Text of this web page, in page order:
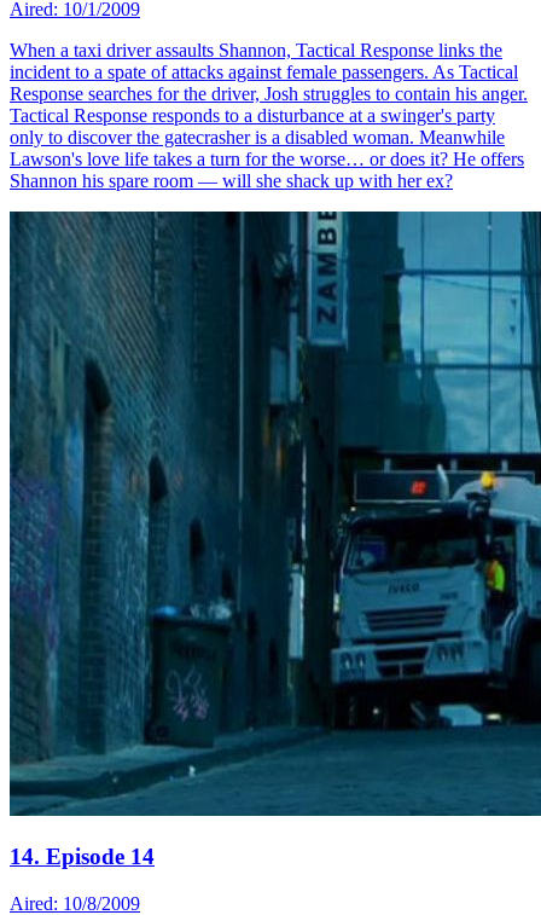
Aired: 10/1/2009
When a taxi driver assaults Shannon, Tactical Response links the
incident to a spate of attacks against female passengers. As Tactical
Response searches for the driver, Josh struggles to contain his anger.
Tactical Response responds to a disturbance at a swinger's party
only to discover the gatecrasher is a disabled woman. Meanwhile
Lawson's love life takes a turn for the worse… or does it? He offers
Shannon his spare room — will she shack up with her ex?
14. Episode 14
Aired: 10/8/2009